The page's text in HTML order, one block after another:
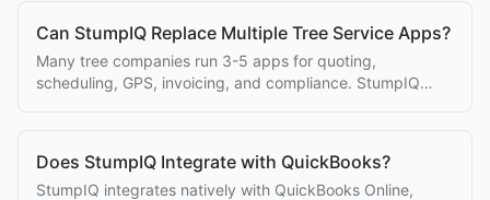
Can StumpIQ Replace Multiple Tree Service Apps?
Many tree companies run 3-5 apps for quoting,
scheduling, GPS, invoicing, and compliance. StumpIQ
Does StumpIQ Integrate with QuickBooks?
StumpIQ integrates natively with QuickBooks Online,